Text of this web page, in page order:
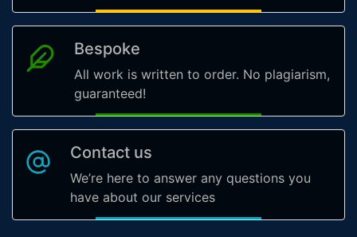
Bespoke
All work is written to order. No plagiarism,
guaranteed!
Contact us
We’re here to answer any questions you
have about our services